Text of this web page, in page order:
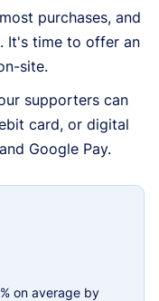
purchases, and
It's time to offer an
site.
supporters can
card, or digital
Google Pay.
on average by